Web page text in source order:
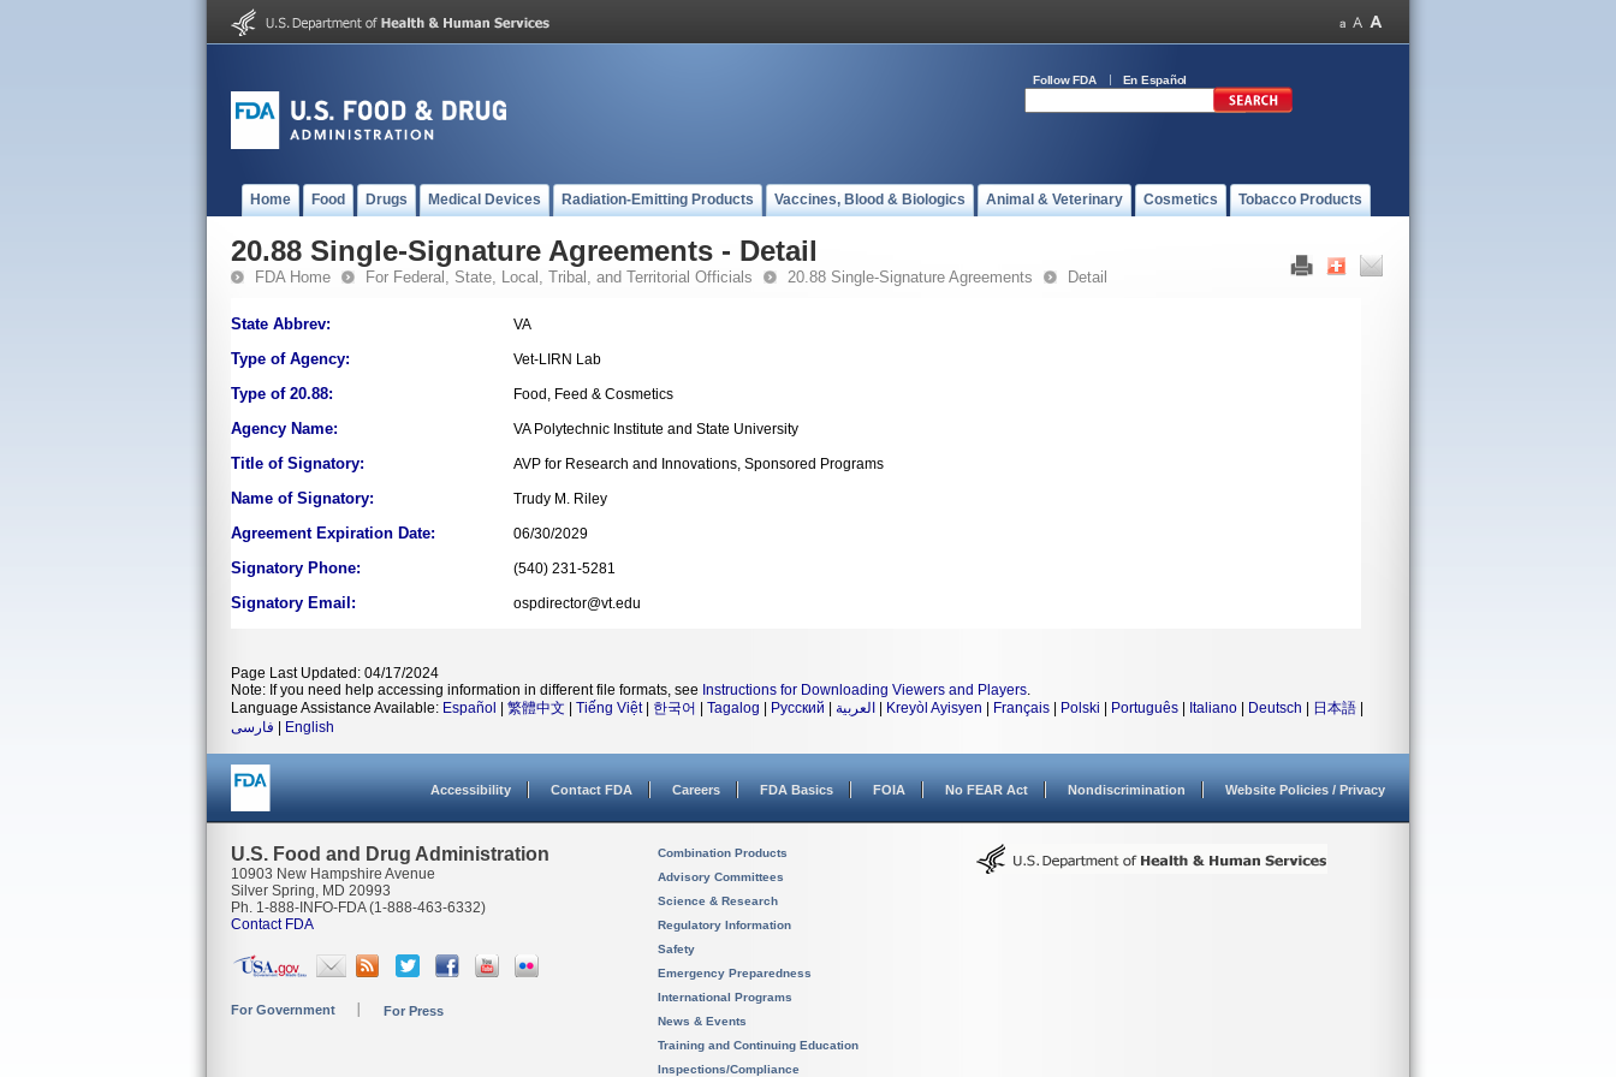
Follow FDA En Español
Home Food Drugs Medical Devices Radiation-Emitting Products Vaccines, Blood & Biologics Animal & Veterinary Cosmetics Tobacco Products
20.88 Single-Signature Agreements - Detail
FDA Home For Federal, State, Local, Tribal, and Territorial Officials 20.88 Single-Signature Agreements Detail
State Abbrev: VA
Type of Agency: Vet-LIRN Lab
Type of 20.88: Food, Feed & Cosmetics
Agency Name: VA Polytechnic Institute and State University
Title of Signatory: AVP for Research and Innovations, Sponsored Programs
Name of Signatory: Trudy M. Riley
Agreement Expiration Date: 06/30/2029
Signatory Phone: (540) 231-5281
Signatory Email: ospdirector@vt.edu
Page Last Updated: 04/17/2024
Note: If you need help accessing information in different file formats, see Instructions for Downloading Viewers and Players.
Language Assistance Available: Español 繁體中文 Tiếng Việt| 한국어 Tagalog Русский العربية Kreyòl Ayisyen Français Polski Português Italiano Deutsch 日本語
فارسی
English
Accessibility Contact FDA Careers FDA Basics FOIA No FEAR Act Nondiscrimination Website Policies / Privacy
U.S. Food and Drug Administration
10903 New Hampshire Avenue
Silver Spring, MD 20993
Ph. 1-888-INFO-FDA (1-888-463-6332)
Contact FDA
For Government For Press
Combination Products
Advisory Committees
Science & Research
Regulatory Information
Safety
Emergency Preparedness
International Programs
News & Events
Training and Continuing Education
Inspections/Compliance